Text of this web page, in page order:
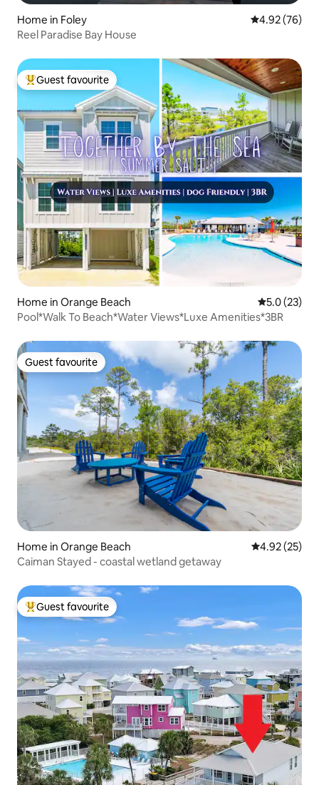
Home in Foley 4.92 out of 5
4.92 (76)
Reel Paradise Bay House
Top guest favourite
Guest favourite
Home in Orange Beach 5.0 out of 5
5.0 (23)
Pool*Walk To Beach*Water Views*Luxe Amenities*3BR
Guest favourite
Guest favourite
Home in Orange Beach 4.92 out of 5
4.92 (25)
Caiman Stayed - coastal wetland getaway
Top guest favourite
Guest favourite